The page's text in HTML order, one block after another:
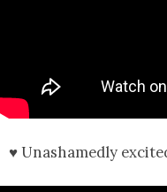
♥ Unashamedly